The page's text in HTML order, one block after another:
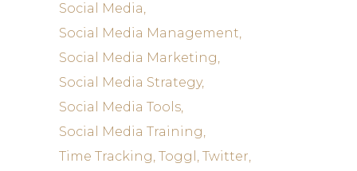
Social Media
Social Media Management
Social Media Marketing
Social Media Strategy
Social Media Tools
Social Media Training
Time Tracking Toggl
Twitter